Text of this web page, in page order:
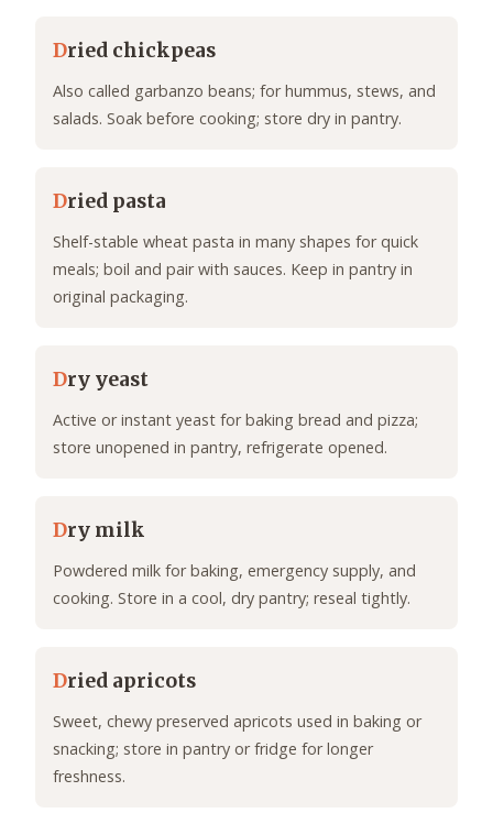
Dried chickpeas
Also called garbanzo beans; for hummus, stews, and
salads. Soak before cooking; store dry in pantry.
Dried pasta
Shelf-stable wheat pasta in many shapes for quick
meals; boil and pair with sauces. Keep in pantry in
original packaging.
Dry yeast
Active or instant yeast for baking bread and pizza;
store unopened in pantry, refrigerate opened.
Dry milk
Powdered milk for baking, emergency supply, and
cooking. Store in a cool, dry pantry; reseal tightly.
Dried apricots
Sweet, chewy preserved apricots used in baking or
snacking; store in pantry or fridge for longer
freshness.